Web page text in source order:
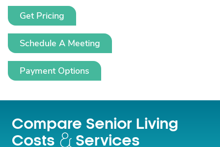
Get Pricing
Schedule A Meeting
Payment Options
Compare Senior Living
Costs
Services